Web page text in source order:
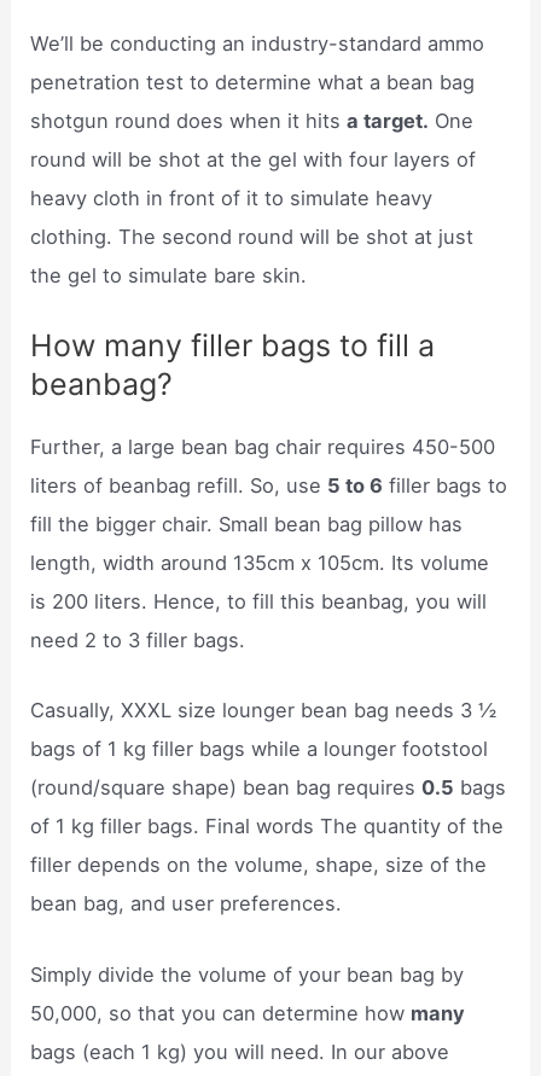
We’ll be conducting an industry-standard ammo
penetration test to determine what a bean bag
shotgun round does when it hitsa target. One
round will be shot at the gel with four layers of
heavy cloth in front of it to simulate heavy
clothing. The second round will be shot at just
the gel to simulate bare skin.
How many filler bags to fill a
beanbag?
Further, a large bean bag chair requires 450-500
liters of beanbag refill. So, use 5 to 6 filler bags to
fill the bigger chair. Small bean bag pillow has
length, width around 135cm x 105cm. Its volume
is 200 liters. Hence, to fill this beanbag, you will
need 2 to 3 filler bags.
Casually, XXXL size lounger bean bag needs 3 ½
bags of 1 kg filler bags while a lounger footstool
(round/square shape) bean bag requires0.5 bags
of 1 kg filler bags. Final words The quantity of the
filler depends on the volume, shape, size of the
bean bag, and user preferences.
Simply divide the volume of your bean bag by
50,000, so that you can determine how many
bags (each 1 kg) you will need. In our above